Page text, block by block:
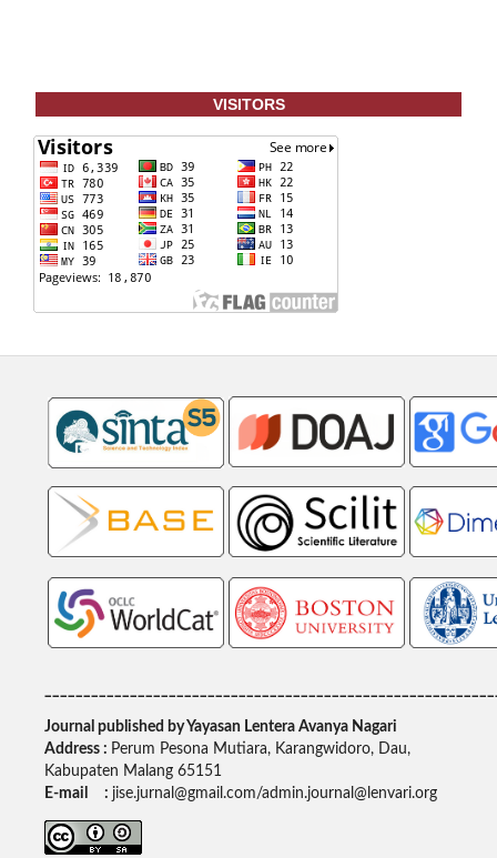
VISITORS
Journal published by Yayasan Lentera Avanya Nagari
Address : Perum Pesona Mutiara, Karangwidoro, Dau,
Kabupaten Malang 65151
E-mail : jise.jurnal@gmail.com/admin.journal@lenvari.org